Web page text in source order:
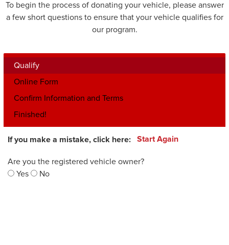
To begin the process of donating your vehicle, please answer
a few short questions to ensure that your vehicle qualifies for
our program.
Qualify
Online Form
Confirm Information and Terms
Finished!
If you make a mistake, click here: Start Again
Are you the registered vehicle owner?
Yes
No